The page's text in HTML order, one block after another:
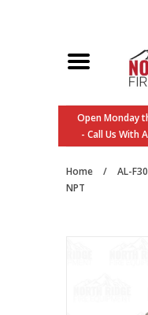
Open Monday
- Call Us With
Home /
AL-
NPT